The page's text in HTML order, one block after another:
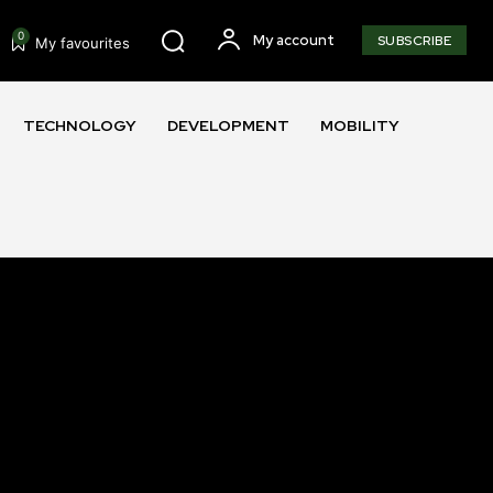
0 My favourites My account SUBSCRIBE
TECHNOLOGY DEVELOPMENT MOBILITY